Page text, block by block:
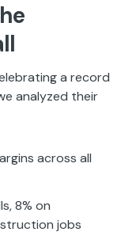
a record
analyzed their
across all
8% on
jobs